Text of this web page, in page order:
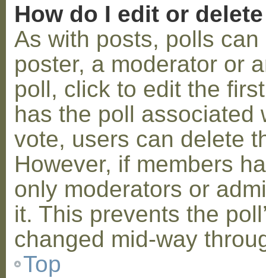
How do I edit or
As with posts, polls
poster, a moderator or
poll, click to edit the
has the poll associated
vote, users can delete
However, if members
only moderators or
it. This prevents the
changed mid-way
Top